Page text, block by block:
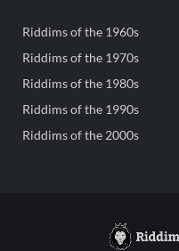
Riddims of the 1960s
Riddims of the 1970s
Riddims of the 1980s
Riddims of the 1990s
Riddims of the 2000s